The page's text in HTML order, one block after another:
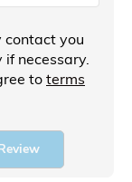
contact you
necessary.
to terms